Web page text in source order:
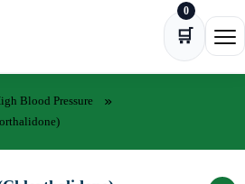
🛒
0
Blood Pressure